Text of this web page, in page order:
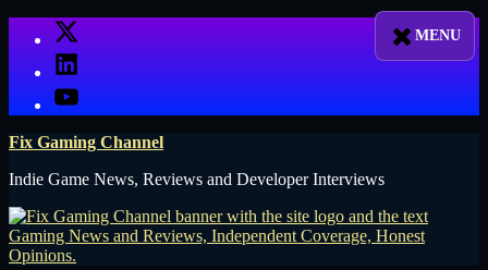
X
LinkedIn
YouTube
Fix Gaming Channel
Indie Game News, Reviews and Developer Interviews